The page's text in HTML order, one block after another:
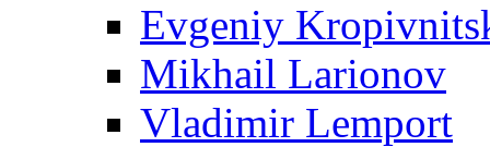
Evgeniy
Mikhail Larionov
Vladimir Lemport